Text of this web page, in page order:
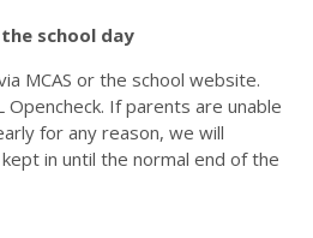
school day
MCAS or the school website.
Opencheck. If parents are unable
for any reason, we will
in until the normal end of the